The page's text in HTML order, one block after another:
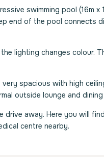
swimming pool (16m
end of the pool connects
lighting changes colour.
very spacious with high
outside lounge and dining
drive away. Here you will
centre nearby.